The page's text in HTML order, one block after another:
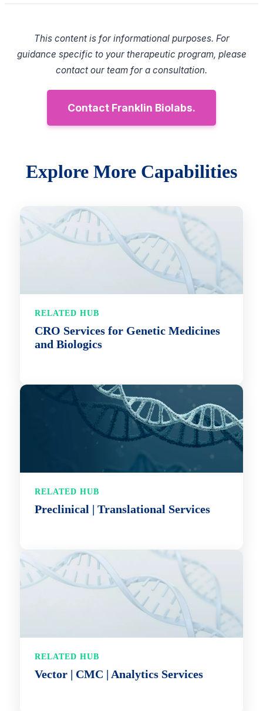
This content is for informational purposes. For
guidance specific to your therapeutic program, please
contact our team for a consultation.
Contact Franklin Biolabs.
Explore More Capabilities
RELATED HUB
CRO Services for Genetic Medicines
and Biologics
RELATED HUB
Preclinical | Translational Services
RELATED HUB
Vector | CMC | Analytics Services